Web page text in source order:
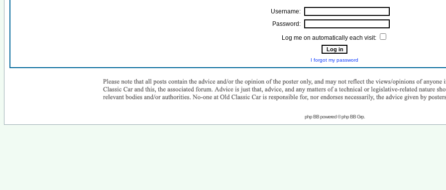
Username:
Password:
Log me on automatically each visit:
I forgot my password
php BB powered © php BB Grp.